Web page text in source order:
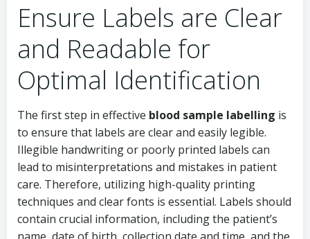
Ensure Labels are Clear
and Readable for
Optimal Identification
The first step in effective blood sample labelling is
to ensure that labels are clear and easily legible.
Illegible handwriting or poorly printed labels can
lead to misinterpretations and mistakes in patient
care. Therefore, utilizing high-quality printing
techniques and clear fonts is essential. Labels should
contain crucial information, including the patient’s